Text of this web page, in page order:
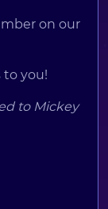
on our
to you!
to Mickey